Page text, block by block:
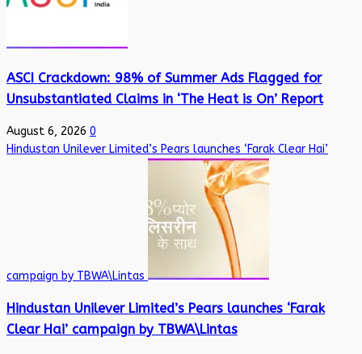
ASCI Crackdown: 98% of Summer Ads Flagged for
Unsubstantiated Claims in ‘The Heat is On’ Report
August 6, 2026 0
Hindustan Unilever Limited’s Pears launches ‘Farak Clear Hai’
campaign by TBWA\Lintas
Hindustan Unilever Limited’s Pears launches ‘Farak
Clear Hai’ campaign by TBWA\Lintas